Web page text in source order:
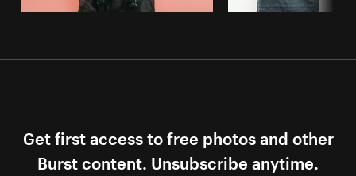
Get first access to free photos and other
Burst content. Unsubscribe anytime.